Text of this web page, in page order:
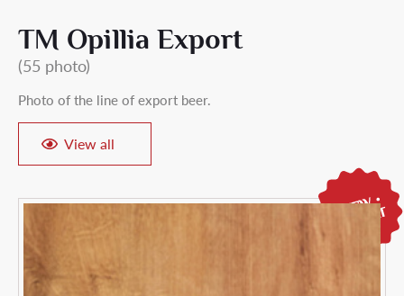
ТМ Opillia Export
(55 photo)
Photo of the line of export beer.
View all